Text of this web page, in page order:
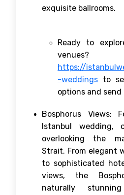
exquisite ballrooms.
Ready to
https://
-weddings to
options and send
Bosphorus Views:
Istanbul wedding,
overlooking the
Strait. From elegant
to sophisticated
views, the
naturally